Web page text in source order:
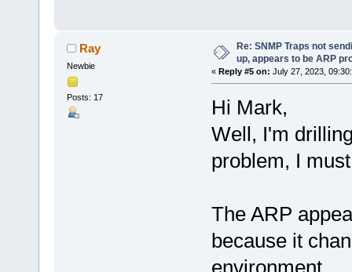
Ray
Newbie
Posts: 17
Re: SNMP Traps not
up, appears to be ARP
« Reply #5 on: July 27, 2023,
Hi Mark,
Well, I'm
problem, I
The ARP
because it
environment.